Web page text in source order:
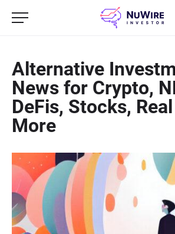
Alternative
News for Crypto,
DeFis, Stocks,
More